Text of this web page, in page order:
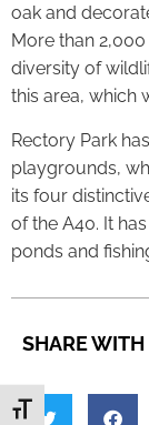
Toggle Font size
oak and
More than
diversity of
this area, which
Rectory Park
playgrounds,
its four
of the A40. It
ponds and
SHARE WITH